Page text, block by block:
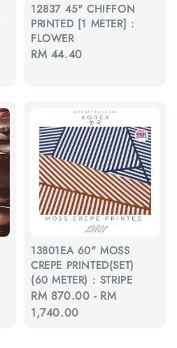
12837 45" CHIFFON
PRINTED [1 METER] :
FLOWER
Regular
RM 44.40
13801EA 60" MOSS
CREPE PRINTED(SET)
(60 METER) : STRIPE
Regular
price
RM 870.00 - RM
1,740.00